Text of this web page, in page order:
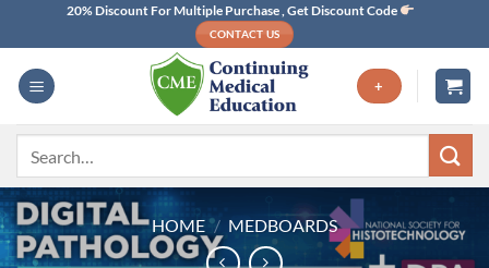
content
20% Discount For Multiple Purchase , Get Discount Code
CONTACT US
+
HOME / MEDBOARDS